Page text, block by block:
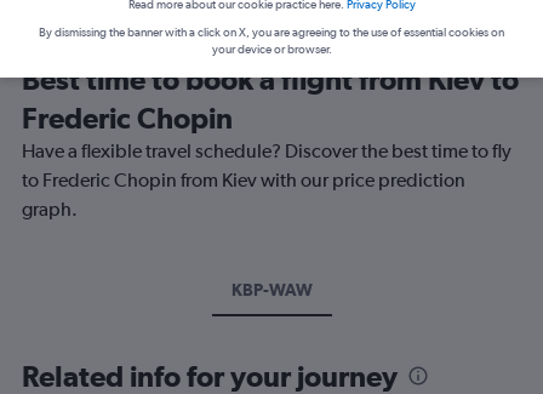
Best time to book a flight from Kiev to
Frederic Chopin
Have a flexible travel schedule? Discover the best time to fly
to Frederic Chopin from Kiev with our price prediction
graph.
KBP-WAW
Related info for your journey
Read more about our cookie practice here. Privacy Policy
By dismissing the banner with a click on X, you are agreeing to the use of essential cookies on
your device or browser.